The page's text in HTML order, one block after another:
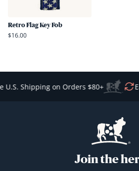
Retro Flag Key Fob
$16.00
U.S. Shipping on Orders $80+
Join the